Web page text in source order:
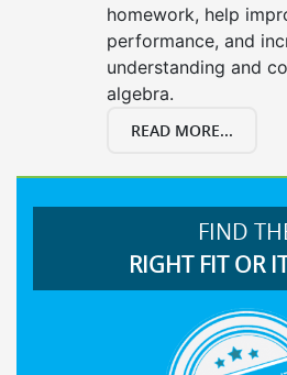
homework, help
performance, and
understanding and
algebra.
READ MORE...
FIND
RIGHT FIT OR